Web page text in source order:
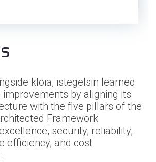
kloia, istegelsin learned
improvements by aligning its
with the five pillars of the
Framework:
security, reliability,
efficiency, and cost